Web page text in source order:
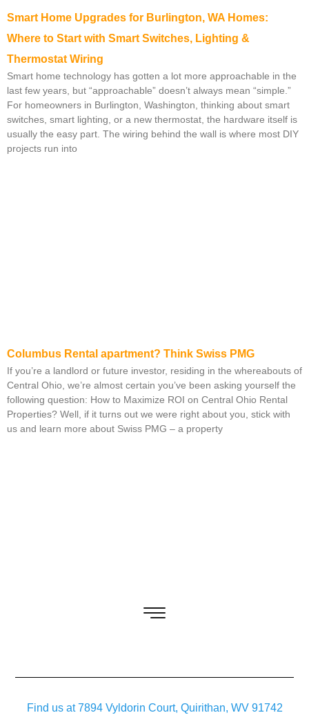
Smart Home Upgrades for Burlington, WA Homes:
Where to Start with Smart Switches, Lighting &
Thermostat Wiring
Smart home technology has gotten a lot more approachable in the
last few years, but “approachable” doesn’t always mean “simple.”
For homeowners in Burlington, Washington, thinking about smart
switches, smart lighting, or a new thermostat, the hardware itself is
usually the easy part. The wiring behind the wall is where most DIY
projects run into
Columbus Rental apartment? Think Swiss PMG
If you’re a landlord or future investor, residing in the whereabouts of
Central Ohio, we’re almost certain you’ve been asking yourself the
following question: How to Maximize ROI on Central Ohio Rental
Properties? Well, if it turns out we were right about you, stick with
us and learn more about Swiss PMG – a property
Find us at 7894 Vyldorin Court, Quirithan, WV 91742